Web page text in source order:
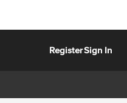
RegisterSign In